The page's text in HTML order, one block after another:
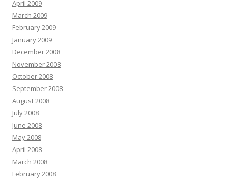
April 2009
March 2009
February 2009
January 2009
December 2008
November 2008
October 2008
September 2008
August 2008
July 2008
June 2008
May 2008
April 2008
March 2008
February 2008